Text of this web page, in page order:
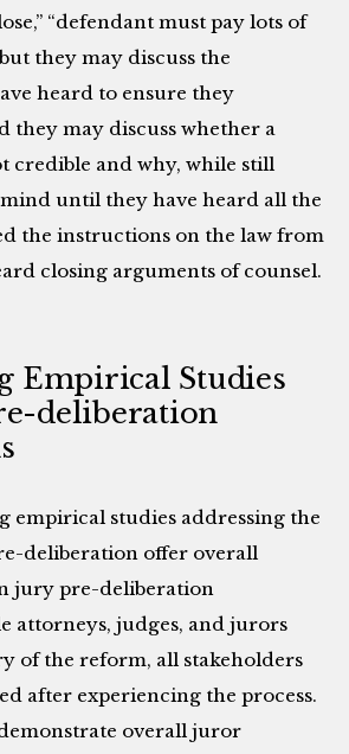
“defendant must pay lots of
they may discuss the
heard to ensure they
they may discuss whether a
credible and why, while still
until they have heard all the
the instructions on the law from
closing arguments of counsel.
Empirical Studies
deliberation
empirical studies addressing the
deliberation offer overall
jury pre-deliberation
attorneys, judges, and jurors
of the reform, all stakeholders
after experiencing the process.
overall juror